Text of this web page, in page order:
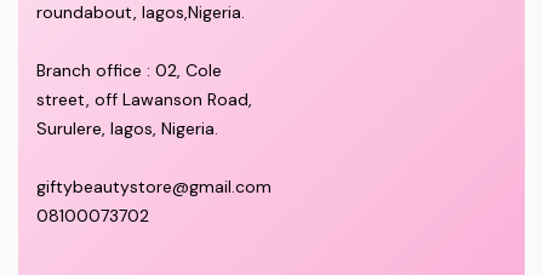
roundabout, lagos,Nigeria.
Branch office : 02, Cole
street, off Lawanson Road,
Surulere, lagos, Nigeria.
giftybeautystore@gmail.com
08100073702